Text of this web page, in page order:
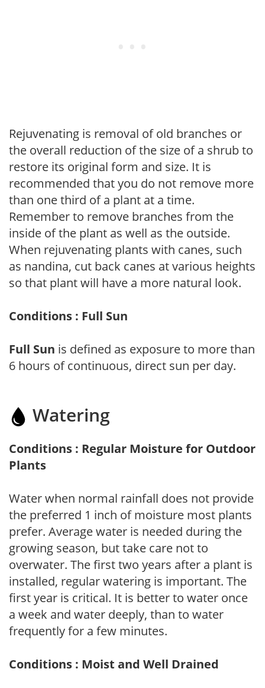
Rejuvenating is removal of old branches or
the overall reduction of the size of a shrub to
restore its original form and size. It is
recommended that you do not remove more
than one third of a plant at a time.
Remember to remove branches from the
inside of the plant as well as the outside.
When rejuvenating plants with canes, such
as nandina, cut back canes at various heights
so that plant will have a more natural look.
Conditions : Full Sun
Full Sun is defined as exposure to more than
6 hours of continuous, direct sun per day.
Watering
Conditions : Regular Moisture for Outdoor
Plants
Water when normal rainfall does not provide
the preferred 1 inch of moisture most plants
prefer. Average water is needed during the
growing season, but take care not to
overwater. The first two years after a plant is
installed, regular watering is important. The
first year is critical. It is better to water once
a week and water deeply, than to water
frequently for a few minutes.
Conditions : Moist and Well Drained